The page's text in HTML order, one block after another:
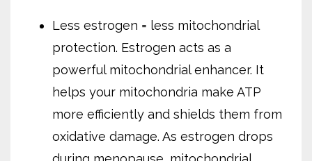
Less estrogen = less mitochondrial
protection. Estrogen acts as a
powerful mitochondrial enhancer. It
helps your mitochondria make ATP
more efficiently and shields them from
oxidative damage. As estrogen drops